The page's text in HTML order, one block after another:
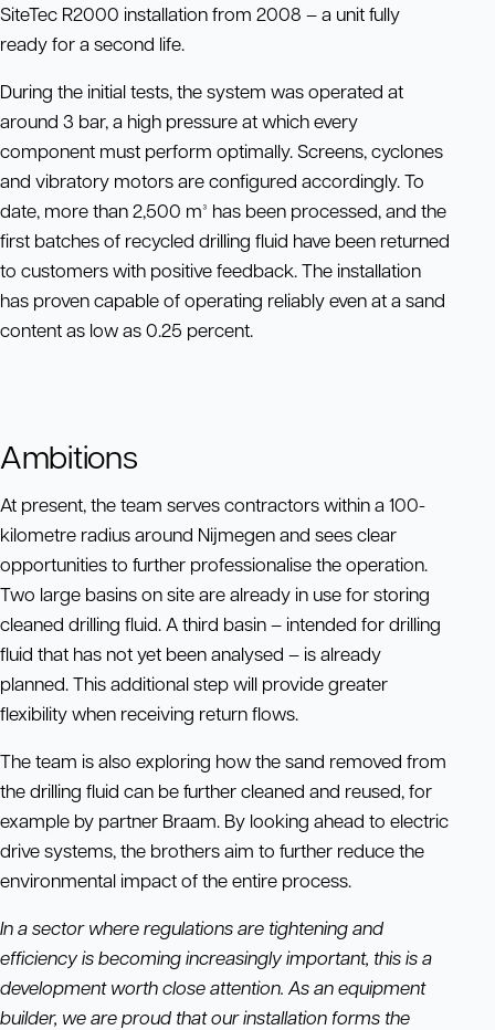
SiteTec R2000 installation from 2008 – a unit fully
ready for a second life.
During the initial tests, the system was operated at
around 3 bar, a high pressure at which every
component must perform optimally. Screens, cyclones
and vibratory motors are configured accordingly. To
date, more than 2,500 m³ has been processed, and the
first batches of recycled drilling fluid have been returned
to customers with positive feedback. The installation
has proven capable of operating reliably even at a sand
content as low as 0.25 percent.
Ambitions
At present, the team serves contractors within a 100-
kilometre radius around Nijmegen and sees clear
opportunities to further professionalise the operation.
Two large basins on site are already in use for storing
cleaned drilling fluid. A third basin – intended for drilling
fluid that has not yet been analysed – is already
planned. This additional step will provide greater
flexibility when receiving return flows.
The team is also exploring how the sand removed from
the drilling fluid can be further cleaned and reused, for
example by partner Braam. By looking ahead to electric
drive systems, the brothers aim to further reduce the
environmental impact of the entire process.
In a sector where regulations are tightening and
efficiency is becoming increasingly important, this is a
development worth close attention. As an equipment
builder, we are proud that our installation forms the